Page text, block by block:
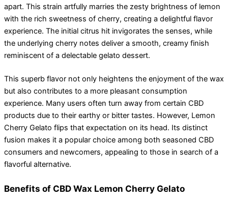
apart. This strain artfully marries the zesty brightness of lemon
with the rich sweetness of cherry, creating a delightful flavor
experience. The initial citrus hit invigorates the senses, while
the underlying cherry notes deliver a smooth, creamy finish
reminiscent of a delectable gelato dessert.
This superb flavor not only heightens the enjoyment of the wax
but also contributes to a more pleasant consumption
experience. Many users often turn away from certain CBD
products due to their earthy or bitter tastes. However, Lemon
Cherry Gelato flips that expectation on its head. Its distinct
fusion makes it a popular choice among both seasoned CBD
consumers and newcomers, appealing to those in search of a
flavorful alternative.
Benefits of CBD Wax Lemon Cherry Gelato